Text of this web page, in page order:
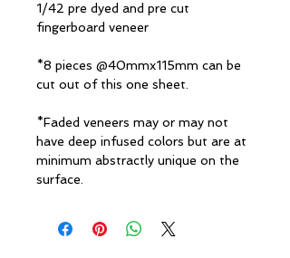
1/42 pre dyed and pre cut
fingerboard veneer
*8 pieces @40mmx115mm can be
cut out of this one sheet.
*Faded veneers may or may not
have deep infused colors but are at
minimum abstractly unique on the
surface.